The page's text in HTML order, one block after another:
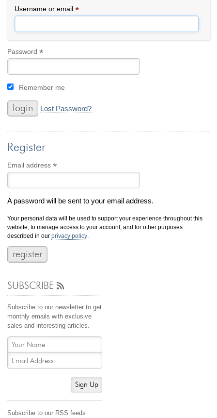
Username or email*
Password*
Remember me
Lost Password?
Register
Email address*
A password will be sent to your email address.
Your personal data will be used to support your experience throughout this
website, to manage access to your account, and for other purposes
described in ourprivacy policy
SUBSCRIBE
Subscribe to our newsletter to get
monthly emails with exclusive
sales and interesting articles.
Sign Up
Subscribe to our RSS feeds
By Category
Engagement Rings
Everyday Wear
For a Night Out
Gifts
Men's Jewelry
Promise Rings
Wedding Bands
Bracelet
Necklace
Pendant
custom jewelry
Computer Aided Jewelry Design
Custom Jewelry Design FAQ
The Custom Design Process
Custom Design Gallery
cash for jewelry
Jewelry That We Buy
Selling Back Your Engagement Ring
Estate Jewelry Buying
contact us
(916) 481-8006
service@mygemologist.com
2800 Arden Way, Sacramento, CA 95825
About Us
Our Services